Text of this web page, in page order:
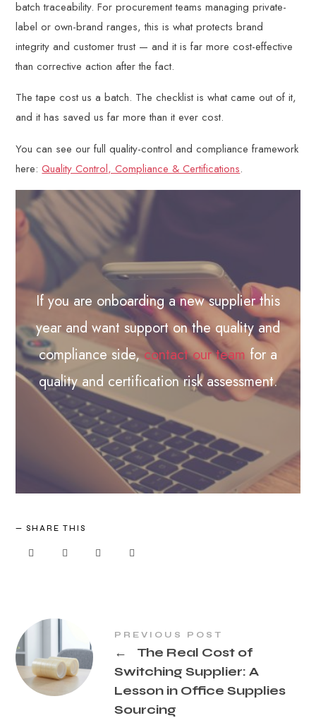
batch traceability. For procurement teams managing private-
label or own-brand ranges, this is what protects brand
integrity and customer trust — and it is far more cost-effective
than corrective action after the fact.
The tape cost us a batch. The checklist is what came out of it,
and it has saved us far more than it ever cost.
You can see our full quality-control and compliance framework
here:Quality Control, Compliance & Certifications.
If you are onboarding a new supplier this
year and want support on the quality and
compliance side,contact our team for a
quality and certification risk assessment.
SHARE THIS
PREVIOUS POST
←
The Real Cost of
Switching Supplier: A
Lesson in Office Supplies
Sourcing